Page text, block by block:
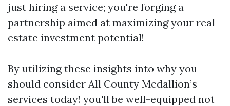
just hiring a service; you're forging a
partnership aimed at maximizing your real
estate investment potential!
By utilizing these insights into why you
should consider All County Medallion’s
services today! you'll be well-equipped not